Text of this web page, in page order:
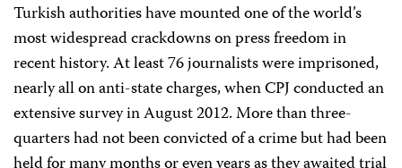
Turkish authorities have mounted one of the world’s
most widespread crackdowns on press freedom in
recent history. At least 76 journalists were imprisoned,
nearly all on anti-state charges, when CPJ conducted an
extensive survey in August 2012. More than three-
quarters had not been convicted of a crime but had been